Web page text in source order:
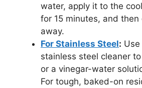
water, apply it to the
for 15 minutes, and then
away.
For Stainless Steel:
stainless steel cleaner
or a vinegar-water
For tough, baked-on